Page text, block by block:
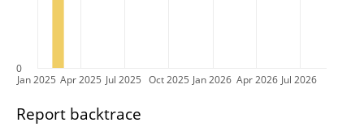
Jan 2025 Apr 2025 Jul 2025 Oct 2025 Jan 2026 Apr 2026 Jul 2026
0
Report backtrace